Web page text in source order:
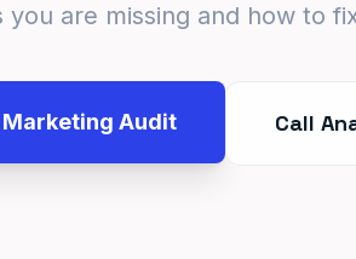
you are missing and how to
Marketing Audit Call